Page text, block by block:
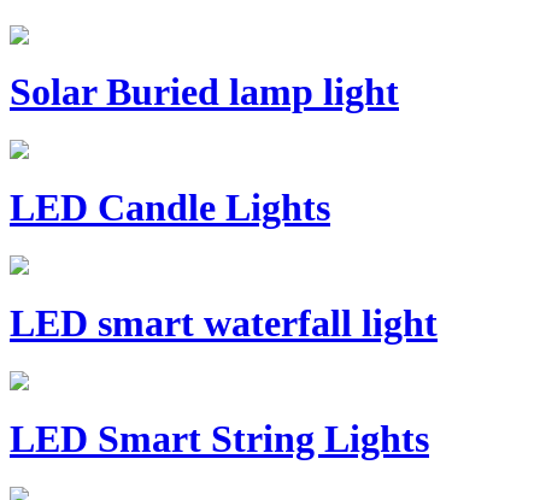
Solar Buried lamp light
LED Candle Lights
LED smart waterfall light
LED Smart String Lights